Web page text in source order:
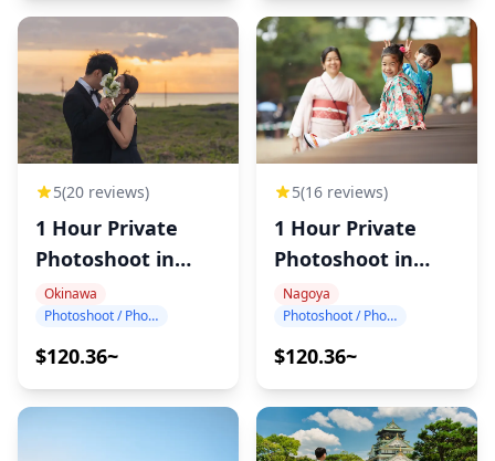
5(20 reviews)
1 Hour Private
Photoshoot in
Okinawa
Okinawa
Photoshoot / Photo tour
$120.36~
5(16 reviews)
1 Hour Private
Photoshoot in
Nagoya
Nagoya
Photoshoot / Photo tour
$120.36~